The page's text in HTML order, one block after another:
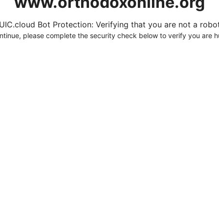
Bot Protection: Verifying that you are not a
please complete the security check below to verify you are